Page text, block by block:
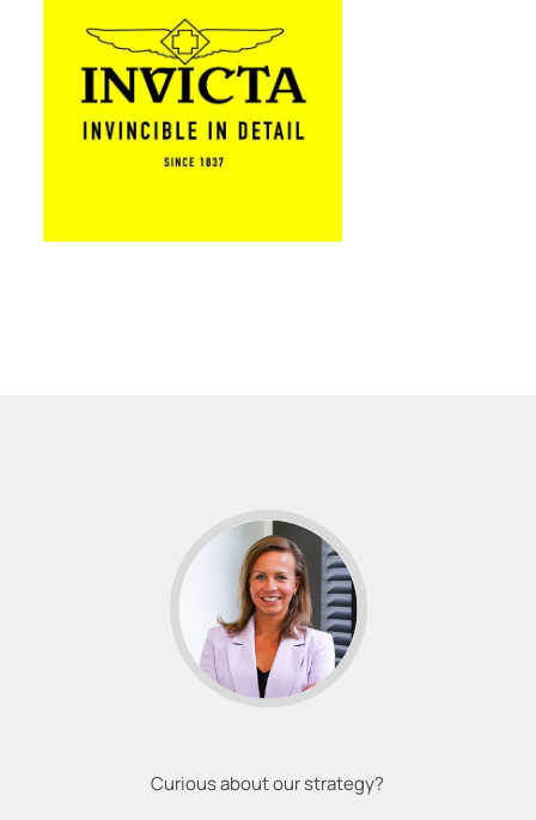
Curious about our strategy?